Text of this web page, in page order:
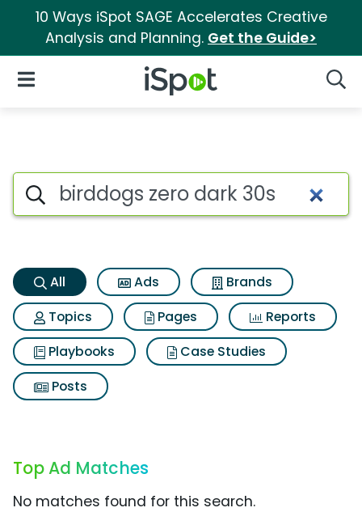
10 Ways iSpot SAGE Accelerates Creative
Analysis and Planning. Get the Guide>
iSpot Logo
Open Navigation
Birddogs zero dark 30s
Search iSpot
All Ads
Brands
Topics
Pages
Reports
Playbooks
Case Studies
Posts
Top Ad Matches
No matches found for this search.